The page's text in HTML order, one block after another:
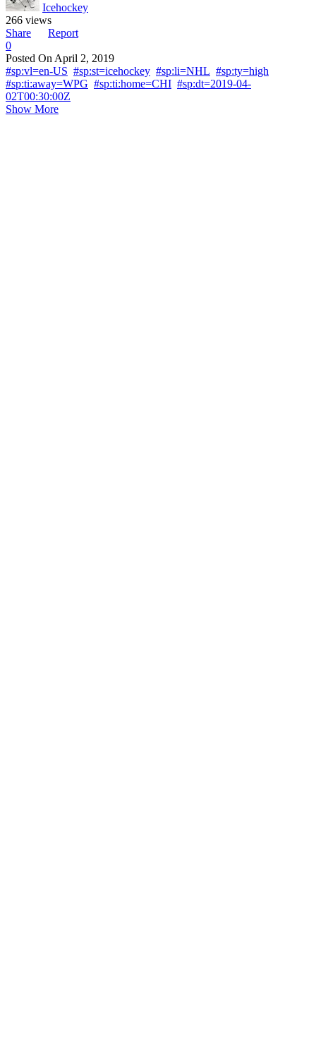
Icehockey
266 views
Share
Report
0
Posted On April 2, 2019
#sp:vl=en-US #sp:st=icehockey #sp:li=NHL #sp:ty=high
#sp:ti:away=WPG #sp:ti:home=CHI #sp:dt=2019-04-
02T00:30:00Z
Show More